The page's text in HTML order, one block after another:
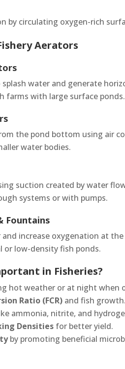
by circulating oxygen-rich
Aerators
water and generate
farms with large surface ponds.
the pond bottom using air
water bodies.
suction created by water
systems or with pumps.
Fountains
increase oxygenation at
or low-density fish ponds.
in Fisheries?
hot weather or at night when
Ratio (FCR) and fish growth.
ammonia, nitrite, and
Densities for better yield.
by promoting beneficial